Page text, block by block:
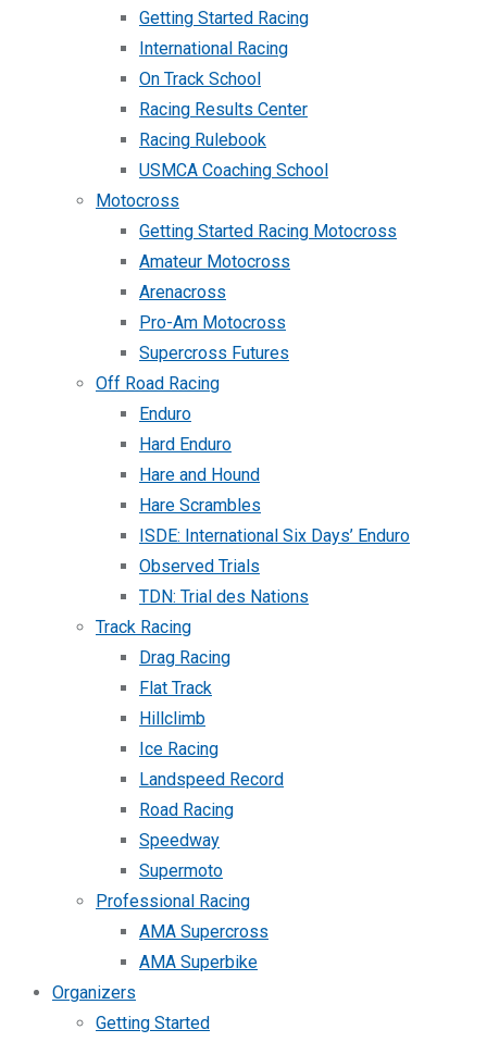
Getting Started Racing
International Racing
On Track School
Racing Results Center
Racing Rulebook
USMCA Coaching School
Motocross
Getting Started Racing Motocross
Amateur Motocross
Arenacross
Pro-Am Motocross
Supercross Futures
Off Road Racing
Enduro
Hard Enduro
Hare and Hound
Hare Scrambles
ISDE: International Six Days’ Enduro
Observed Trials
TDN: Trial des Nations
Track Racing
Drag Racing
Flat Track
Hillclimb
Ice Racing
Landspeed Record
Road Racing
Speedway
Supermoto
Professional Racing
AMA Supercross
AMA Superbike
Organizers
Getting Started